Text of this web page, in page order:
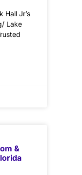
Hall Jr’s
Lake
&